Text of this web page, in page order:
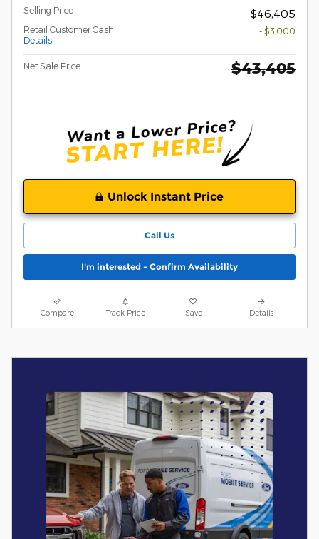
Selling Price $46,405
Retail Customer Cash
Details
- $3,000
Net Sale Price $43,405
Unlock Instant Price
Call Us
I'm interested - Confirm Availability
Compare Track Price Save Details